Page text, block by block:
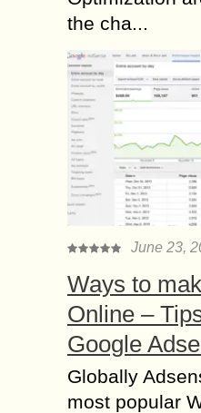
the cha...
June 23,
Ways to
Online –
Google
Globally
most popular